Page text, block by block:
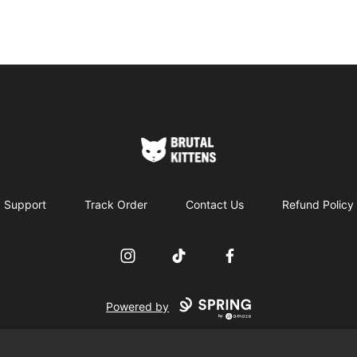
Brutal Kittens
Support Track Order Contact Us Refund Policy
InstagramTikTok Facebook
Powered by